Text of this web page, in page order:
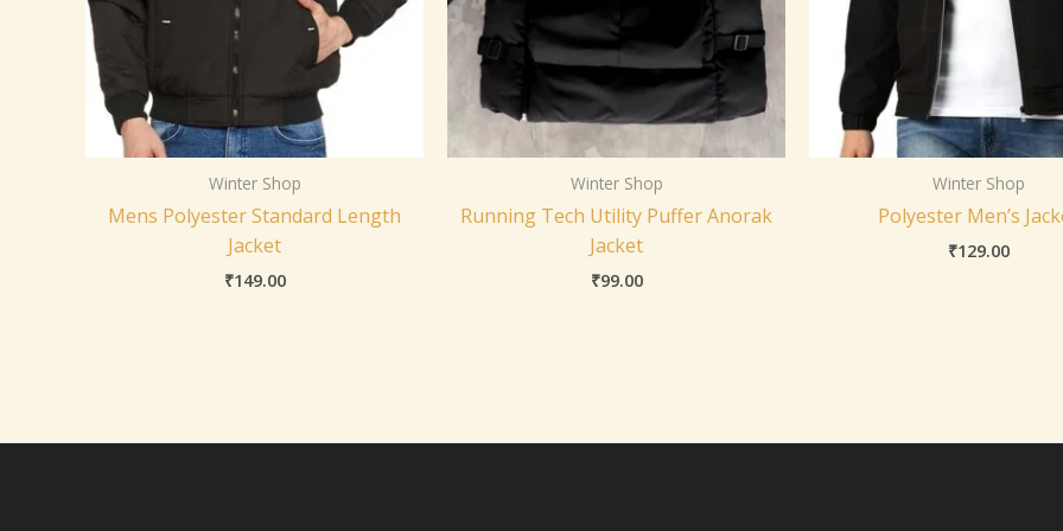
Winter Shop
Mens Polyester Standard Length
Jacket
₹149.00
Winter Shop
Running Tech Utility Puffer Anorak
Jacket
₹99.00
Winter Shop
Polyester Men’s
₹129.00